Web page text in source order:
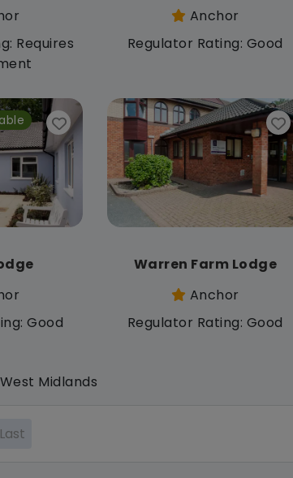
Requires
Anchor
Regulator Rating: Good
Good
Warren Farm Lodge
Anchor
Regulator Rating: Good
Midlands
Last